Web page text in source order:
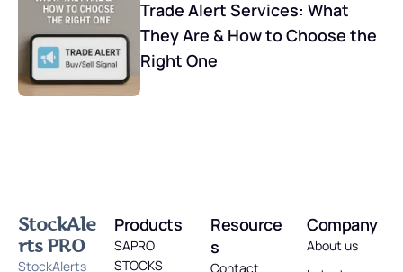
Trade Alert Services: What
They Are & How to Choose the
Right One
StockAle
rts PRO
StockAlerts
Products
SAPRO
STOCKS
Resource
s
Contact
Company
About us